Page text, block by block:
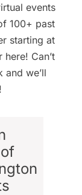
events
100+ past
starting at
here! Can’t
and we’ll